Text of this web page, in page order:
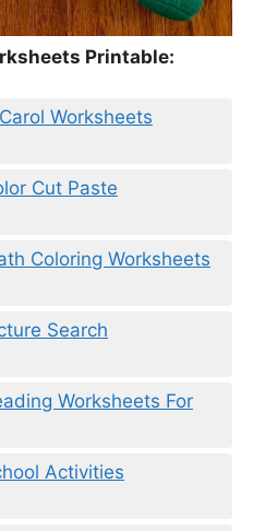
Printable:
Worksheets
Cut Paste
Coloring Worksheets
Search
Worksheets For
Activities